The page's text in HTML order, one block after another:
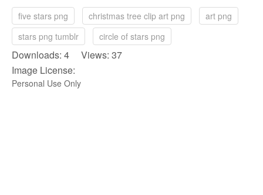
five stars png christmas tree clip art png
art png
stars png tumblr
circle of stars png
Downloads: 4 Views: 37
Image License:
Personal Use Only